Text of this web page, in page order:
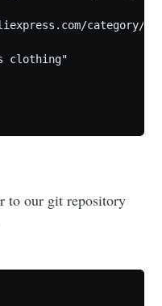
category/
clothing"
to our git repository